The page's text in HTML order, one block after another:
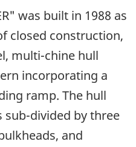
was built in 1988 as
closed construction,
multi-chine hull
incorporating a
ramp. The hull
sub-divided by three
and